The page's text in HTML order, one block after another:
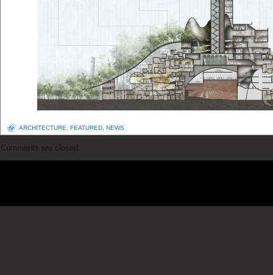
ARCHITECTURE FEATURED NEWS
Comments are closed.